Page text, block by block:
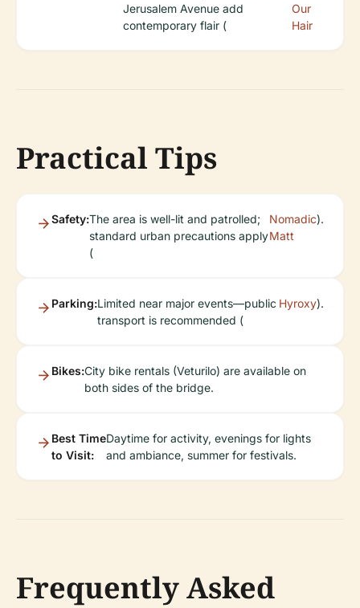
Jerusalem Avenue add
contemporary flair (
Our
Hair
Practical Tips
Safety:The area is well-lit and patrolled;
standard urban precautions apply
(
Nomadic
Matt
).
Parking:Limited near major events—public
transport is recommended (
Hyroxy).
Bikes:City bike rentals (Veturilo) are available on
both sides of the bridge.
Best Time
to Visit:
Daytime for activity, evenings for lights
and ambiance, summer for festivals.
Frequently Asked